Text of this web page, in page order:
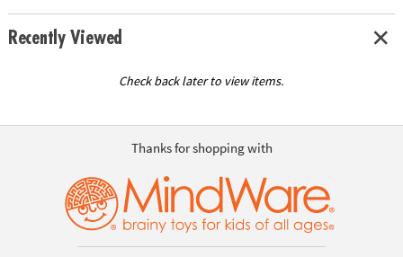
Recently Viewed
Check back later to view items.
Thanks for shopping with